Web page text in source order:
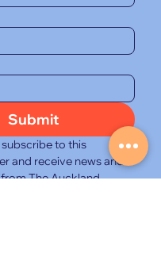
Submit
to this
and receive news and
The Auckland